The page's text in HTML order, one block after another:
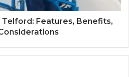
Features, Benefits,